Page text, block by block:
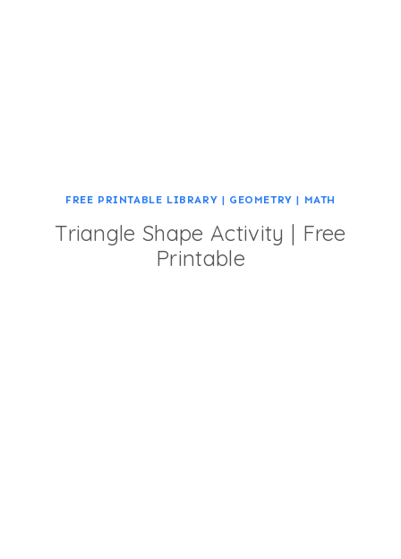
FREE PRINTABLE LIBRARY | GEOMETRY | MATH
Triangle Shape Activity | Free
Printable